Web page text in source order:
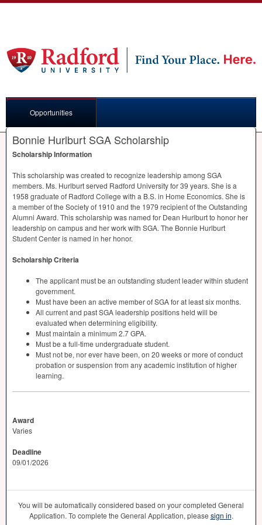
Opportunities
Bonnie Hurlburt SGA Scholarship
Scholarship Information
This scholarship was created to recognize leadership among SGA
members. Ms. Hurlburt served Radford University for 39 years. She is a
1958 graduate of Radford College with a B.S. in Home Economics. She is
a member of the Society of 1910 and the 1979 recipient of the Outstanding
Alumni Award. This scholarship was named for Dean Hurlburt to honor her
leadership on campus and her work with SGA. The Bonnie Hurlburt
Student Center is named in her honor.
Scholarship Criteria
The applicant must be an outstanding student leader within student
government.
Must have been an active member ofSGAfor at least six months.
All current and pastSGAleadership positions held will be
evaluated when determining eligibility.
Must maintain a minimum 2.7GPA.
Must be a full-time undergraduate student.
Must not be, nor ever have been, on 20 weeks or more of conduct
probation or suspension from any academic institution of higher
learning.
Award
Varies
Deadline
09/01/2026
You will be automatically considered based on your completed General
Application. To complete the General Application, please sign in.